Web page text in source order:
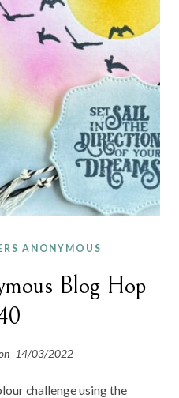
ANONYMOUS
Blog Hop
14/03/2022
challenge using the